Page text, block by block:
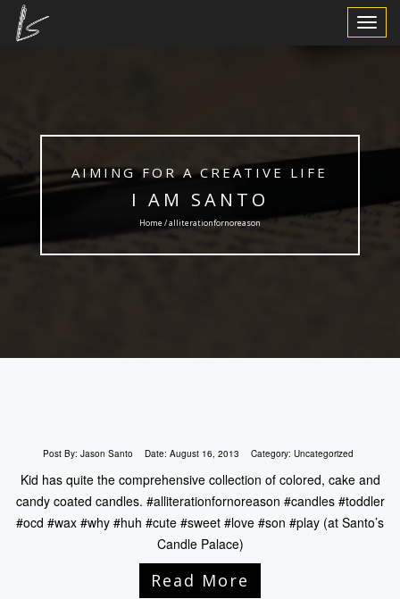
Toggle
AIMING FOR A CREATIVE LIFE
I AM SANTO
Home / alliterationfornoreason
Post By: Jason Santo Date: August 16, 2013 Category: Uncategorized
Kid has quite the comprehensive collection of colored, cake and
candy coated candles. #alliterationfornoreason #candles #toddler
#ocd #wax #why #huh #cute #sweet #love #son #play (at Santo’s
Candle Palace)
Read More